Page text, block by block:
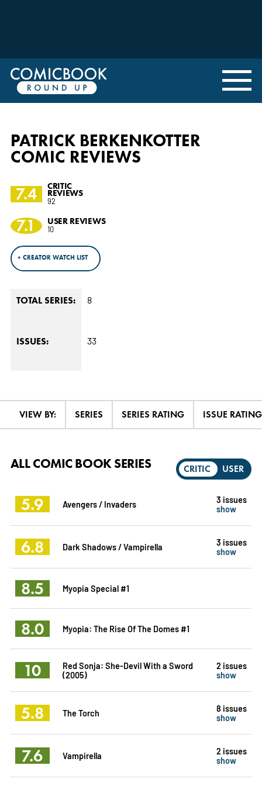
PATRICK BERKENKOTTER
COMIC REVIEWS
7.4
CRITIC
REVIEWS
92
7.1 USER REVIEWS
10
+ CREATOR WATCH LIST
TOTAL SERIES: 8
ISSUES: 33
VIEW BY: SERIES SERIES RATING ISSUE RATING
CRITIC USER
ALL COMIC BOOK SERIES
5.9 Avengers / Invaders
3 issues
show
6.8 Dark Shadows / Vampirella
3 issues
show
8.5 Myopia Special #1
8.0 Myopia: The Rise Of The Domes #1
10
Red Sonja: She-Devil With a Sword
(2005)
2 issues
show
5.8 The Torch
8 issues
show
7.6 Vampirella
2 issues
show